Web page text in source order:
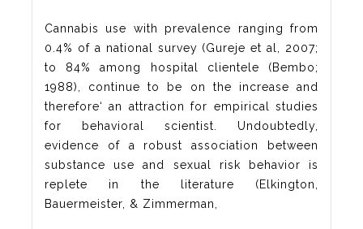
Cannabis use with prevalence ranging from
0.4% of a national survey (Gureje et al, 2007;
to 84% among hospital clientele (Bembo;
1988), continue to be on the increase and
therefore‘ an attraction for empirical studies
for behavioral scientist. Undoubtedly,
evidence of a robust association between
substance use and sexual risk behavior is
replete in the literature (Elkington,
Bauermeister, & Zimmerman,